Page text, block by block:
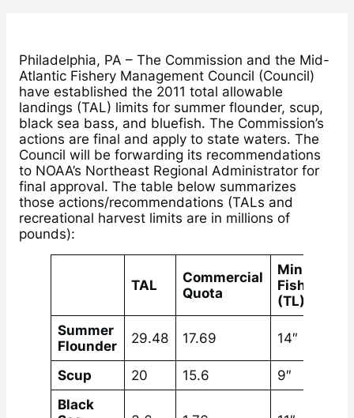
Philadelphia, PA – The Commission and the Mid-
Atlantic Fishery Management Council (Council)
have established the 2011 total allowable
landings (TAL) limits for summer flounder, scup,
black sea bass, and bluefish. The Commission’s
actions are final and apply to state waters. The
Council will be forwarding its recommendations
to NOAA’s Northeast Regional Administrator for
final approval. The table below summarizes
those actions/recommendations (TALs and
recreational harvest limits are in millions of
pounds):
TAL
Commercial
Quota
Minimum
Fish Size
(TL)
Summer
Flounder
29.48 17.69 14″
Scup 20 15.6
9″
Black